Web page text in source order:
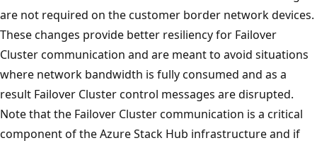
are not required on the customer border network devices.
These changes provide better resiliency for Failover
Cluster communication and are meant to avoid situations
where network bandwidth is fully consumed and as a
result Failover Cluster control messages are disrupted.
Note that the Failover Cluster communication is a critical
component of the Azure Stack Hub infrastructure and if